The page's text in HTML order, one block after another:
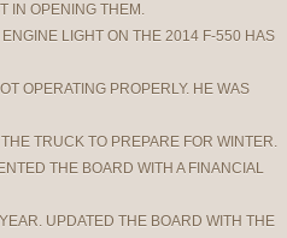
IN OPENING THEM.
LIGHT ON THE 2014 F-550 HAS
OPERATING PROPERLY. HE WAS
TRUCK TO PREPARE FOR WINTER.
THE BOARD WITH A FINANCIAL
UPDATED THE BOARD WITH THE